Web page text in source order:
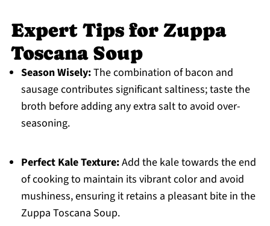
Expert Tips for Zuppa
Toscana Soup
Season Wisely:The combination of bacon and
sausage contributes significant saltiness; taste the
broth before adding any extra salt to avoid over-
seasoning.
Perfect Kale Texture:Add the kale towards the end
of cooking to maintain its vibrant color and avoid
mushiness, ensuring it retains a pleasant bite in the
Zuppa Toscana Soup.